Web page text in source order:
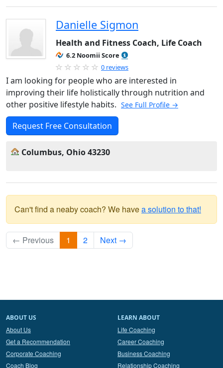
Danielle Sigmon
Health and Fitness Coach, Life Coach
6.2 Noomii Score
0 reviews
I am looking for people who are interested in
improving their life holistically through nutrition and
other positive lifestyle habits. See Full Profile →
Request Free Consultation
Columbus, Ohio 43230
Can't find a neaby coach? We havea solution to that!
← Previous 1 2 Next →
ABOUT US
About Us
Get a Recommendation
Corporate Coaching
Coach Blog
LEARN ABOUT
Life Coaching
Career Coaching
Business Coaching
Relationship Coaching